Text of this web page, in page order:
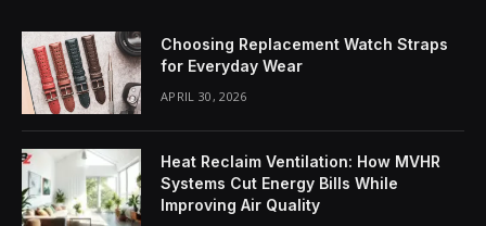
Choosing Replacement Watch Straps
for Everyday Wear
APRIL 30, 2026
Heat Reclaim Ventilation: How MVHR
Systems Cut Energy Bills While
Improving Air Quality